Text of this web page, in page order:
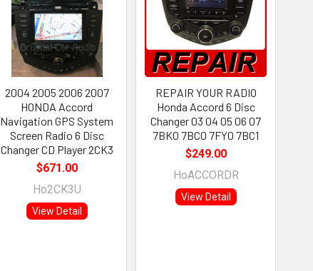
2004 2005 2006 2007
HONDA Accord
Navigation GPS System
Screen Radio 6 Disc
Changer CD Player 2CK3
$671.00
Ho2CK3U
View Detail
REPAIR YOUR RADIO
Honda Accord 6 Disc
Changer 03 04 05 06 07
7BK0 7BC0 7FY0 7BC1
$249.00
HoACCORDR
View Detail